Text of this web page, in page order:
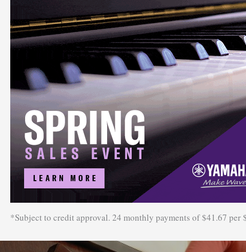
*Subject to credit approval. 24 monthly payments of $41.67